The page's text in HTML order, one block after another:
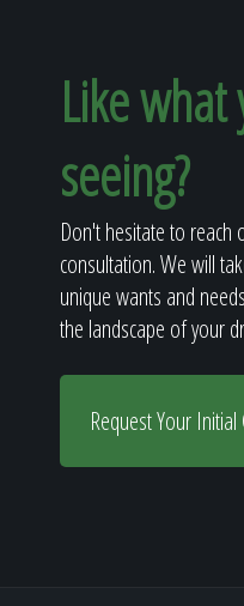
Like
seeing?
Don't hesitate to reach
consultation. We will
unique wants and
the landscape of your
Request Your